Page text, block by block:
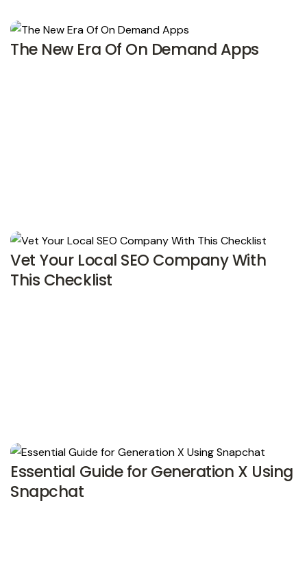
The New Era Of On Demand Apps
Vet Your Local SEO Company With
This Checklist
Essential Guide for Generation X Using
Snapchat